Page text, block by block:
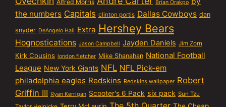
Alfred Morris Brian Orakpo
the numbers Capitals clinton portis Dallas Cowboys dan
snyder DeAngelo Hall Extra Hershey Bears
Hognostications Jason Campbell Jayden Daniels Jim Zorn
Kirk Cousins london fletcher Mike Shanahan National Football
League New York Giants NFL NFL Pick-em
philadelphia eagles Redskins Redskins wallpaper Robert
Griffin III Ryan Kerrigan Scooter's 6 Pack six pack Sun Tzu